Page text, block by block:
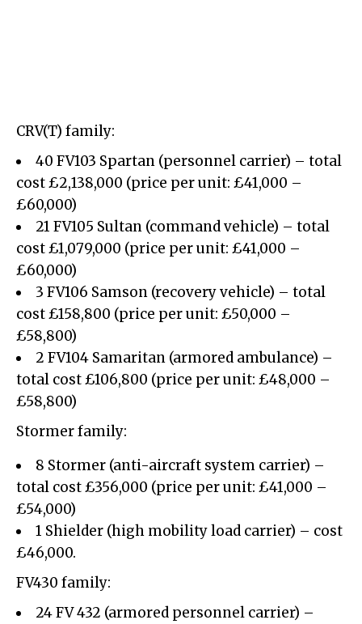
CRV(T) family:
40 FV103 Spartan (personnel carrier) – total
cost £2,138,000 (price per unit: £41,000 –
£60,000)
21 FV105 Sultan (command vehicle) – total
cost £1,079,000 (price per unit: £41,000 –
£60,000)
3 FV106 Samson (recovery vehicle) – total
cost £158,800 (price per unit: £50,000 –
£58,800)
2 FV104 Samaritan (armored ambulance) –
total cost £106,800 (price per unit: £48,000 –
£58,800)
Stormer family:
8 Stormer (anti-aircraft system carrier) –
total cost £356,000 (price per unit: £41,000 –
£54,000)
1 Shielder (high mobility load carrier) – cost
£46,000.
FV430 family:
24 FV 432 (armored personnel carrier) –